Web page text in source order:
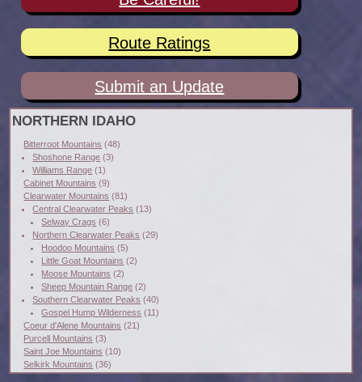
Route Ratings
Submit an Update
NORTHERN IDAHO
Bitterroot Mountains (48)
Shoshone Range (3)
Williams Range (1)
Cabinet Mountains (9)
Clearwater Mountains (81)
Central Clearwater Peaks (13)
Selway Crags (6)
Northern Clearwater Peaks (29)
Hoodoo Mountains (5)
Little Goat Mountains (2)
Moose Mountains (2)
Sheep Mountain Range (2)
Southern Clearwater Peaks (40)
Gospel Hump Wilderness (11)
Coeur d'Alene Mountains (21)
Purcell Mountains (3)
Saint Joe Mountains (10)
Selkirk Mountains (36)